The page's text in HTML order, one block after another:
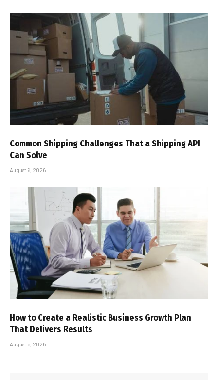
Common Shipping Challenges That a Shipping API
Can Solve
August 6, 2026
How to Create a Realistic Business Growth Plan
That Delivers Results
August 5, 2026